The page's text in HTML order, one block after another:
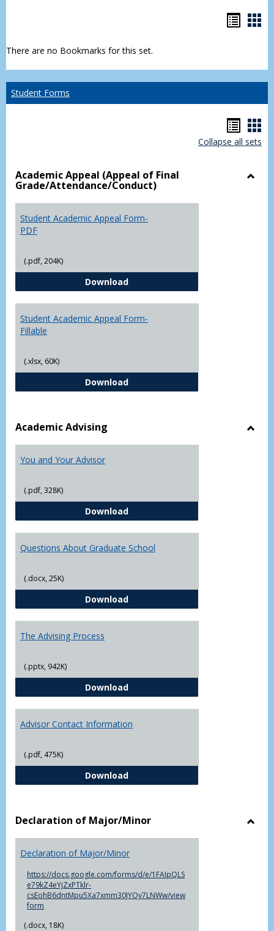
There are no Bookmarks for this set.
Student Forms
list
Collapse all sets
Academic Appeal (Appeal of Final
Grade/Attendance/Conduct)
Student Academic Appeal Form-
PDF
(.pdf, 204K)
DownloadStudent Academic Appeal Form-
Student Academic Appeal Form-
Fillable
(.xlsx, 60K)
DownloadStudent Academic Appeal Form-
Academic Advising
You and Your Advisor
(.pdf, 328K)
DownloadYou and Your Advisor
Questions About Graduate School
(.docx, 25K)
DownloadQuestions About Graduate
The Advising Process
(.pptx, 942K)
DownloadThe Advising Process
Advisor Contact Information
(.pdf, 475K)
DownloadAdvisor Contact Information
Declaration of Major/Minor
Declaration of Major/Minor
https://docs.google.com/forms/d/e/1FAIpQLS
e79kZ4eYjZxPTklr-
csEohB6dntMpu5Xa7xmm30JYOy7LNWw/view
form
(.docx, 18K)